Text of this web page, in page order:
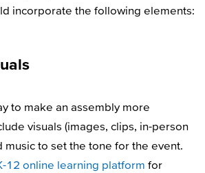
incorporate the following elements:
to make an assembly more
visuals (images, clips, in-person
music to set the tone for the event.
12 online learning platform for